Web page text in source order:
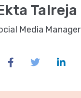
Talreja
Media Manager